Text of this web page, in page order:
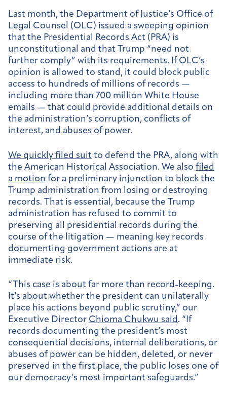
Last month, the Department of Justice’s Office of
Legal Counsel (OLC) issued a sweeping opinion
that the Presidential Records Act (PRA) is
unconstitutional and that Trump “need not
further comply” with its requirements. If OLC’s
opinion is allowed to stand, it could block public
access to hundreds of millions of records —
including more than 700 million White House
emails — that could provide additional details on
the administration’s corruption, conflicts of
interest, and abuses of power.
We quickly filed suit to defend the PRA, along with
the American Historical Association. We also filed
a motion for a preliminary injunction to block the
Trump administration from losing or destroying
records. That is essential, because the Trump
administration has refused to commit to
preserving all presidential records during the
course of the litigation — meaning key records
documenting government actions are at
immediate risk.
“This case is about far more than record-keeping.
It’s about whether the president can unilaterally
place his actions beyond public scrutiny,” our
Executive Director Chioma Chukwu said. “If
records documenting the president’s most
consequential decisions, internal deliberations, or
abuses of power can be hidden, deleted, or never
preserved in the first place, the public loses one of
our democracy’s most important safeguards.”